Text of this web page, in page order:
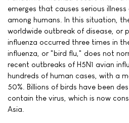
emerges that causes serious
among humans. In this situation,
worldwide outbreak of disease, or
influenza occurred three times in
influenza, or "bird flu," does not
recent outbreaks of H5N1 avian
hundreds of human cases, with a
50%. Billions of birds have been
contain the virus, which is now
Asia.